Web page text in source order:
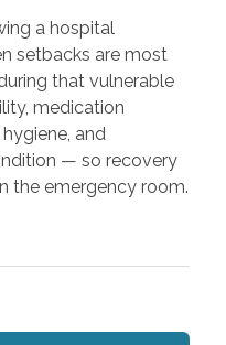
a hospital
setbacks are most
that vulnerable
medication
and
— so recovery
the emergency room.